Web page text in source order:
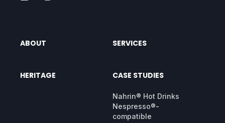
ABOUT SERVICES
HERITAGE CASE STUDIES
Nahrin® Hot Drinks
Nespresso®-
compatible